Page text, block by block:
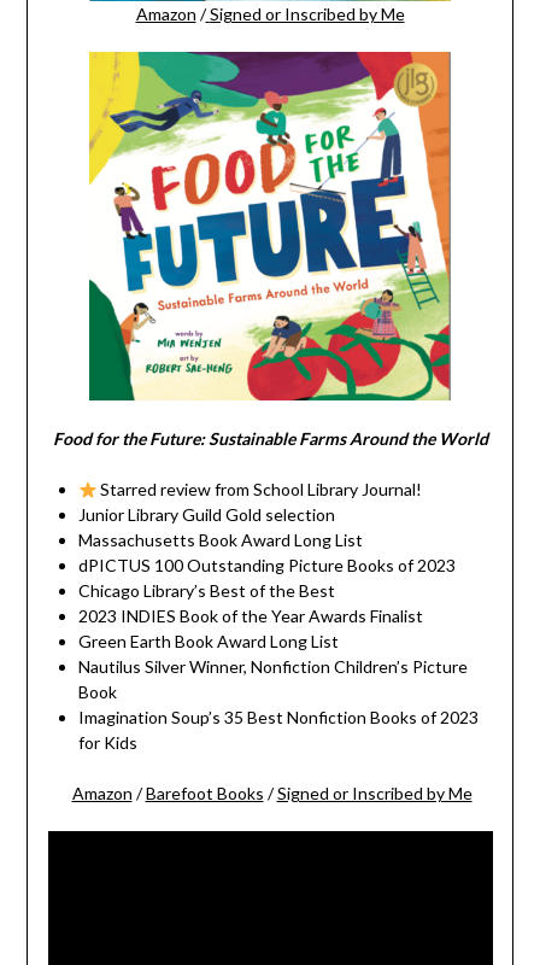
Amazon / Signed or Inscribed by Me
Food for the Future: Sustainable Farms Around the World
Starred review from School Library Journal!
Junior Library Guild Gold selection
Massachusetts Book Award Long List
dPICTUS 100 Outstanding Picture Books of 2023
Chicago Library’s Best of the Best
2023 INDIES Book of the Year Awards Finalist
Green Earth Book Award Long List
Nautilus Silver Winner, Nonfiction Children’s Picture
Book
Imagination Soup’s 35 Best Nonfiction Books of 2023
for Kids
Amazon /Barefoot Books /Signed or Inscribed by Me